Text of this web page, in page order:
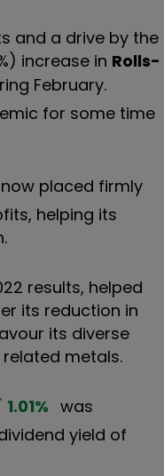
and a drive by the
increase in Rolls-
February.
for some time
placed firmly
helping its
results, helped
its reduction in
its diverse
metals.
1.01% was
yield of